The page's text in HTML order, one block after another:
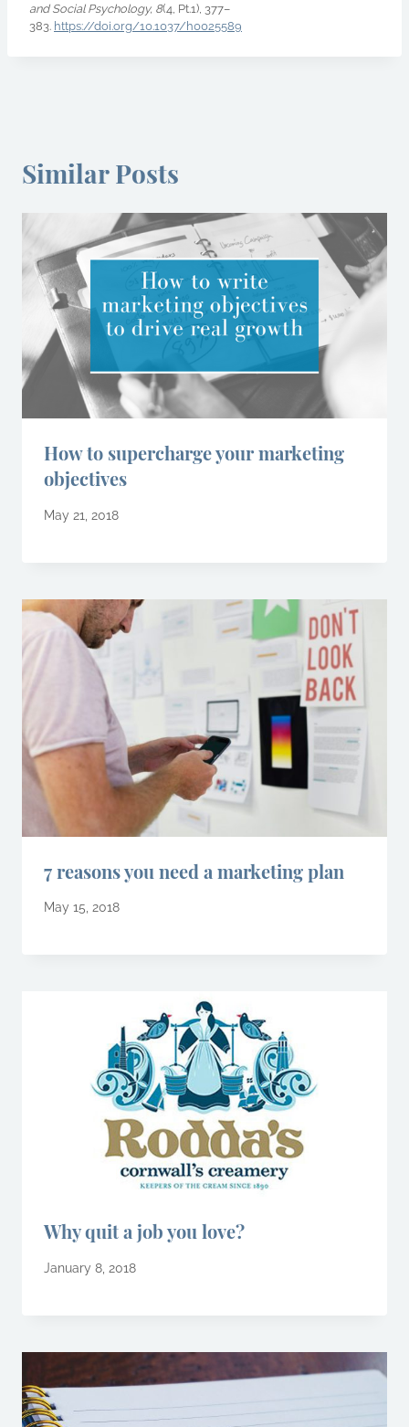
and Social Psychology, 8(4, Pt.1), 377–
383. https://doi.org/10.1037/h0025589
Similar Posts
How to supercharge your marketing
objectives
May 21, 2018
7 reasons you need a marketing plan
May 15, 2018
Why quit a job you love?
January 8, 2018